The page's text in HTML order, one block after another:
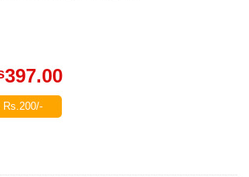
397.00Current
Rs.200/-
Light quantity